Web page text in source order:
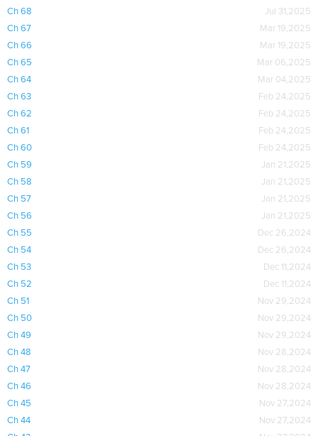
Ch 68
Jul 31,2025
Ch 67
Mar 19,2025
Ch 66
Mar 19,2025
Ch 65
Mar 06,2025
Ch 64
Mar 04,2025
Ch 63
Feb 24,2025
Ch 62
Feb 24,2025
Ch 61
Feb 24,2025
Ch 60
Feb 24,2025
Ch 59
Jan 21,2025
Ch 58
Jan 21,2025
Ch 57
Jan 21,2025
Ch 56
Jan 21,2025
Ch 55
Dec 26,2024
Ch 54
Dec 26,2024
Ch 53
Dec 11,2024
Ch 52
Dec 11,2024
Ch 51
Nov 29,2024
Ch 50
Nov 29,2024
Ch 49
Nov 29,2024
Ch 48
Nov 28,2024
Ch 47
Nov 28,2024
Ch 46
Nov 28,2024
Ch 45
Nov 27,2024
Ch 44
Nov 27,2024